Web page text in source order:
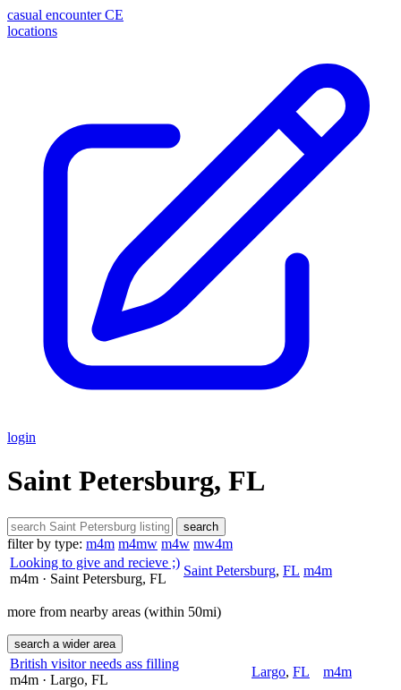
casual encounter CE
locations
login
Saint Petersburg, FL
search
filter by type: m4m m4mw m4w mw4m
Looking to give and recieve ;)
m4m · Saint Petersburg, FL
Saint Petersburg, FL m4m
more from nearby areas (within 50mi)
search a wider area
British visitor needs ass filling
m4m · Largo, FL
Largo, FL
m4m